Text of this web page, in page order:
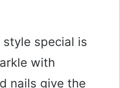
special is
with
nails give the